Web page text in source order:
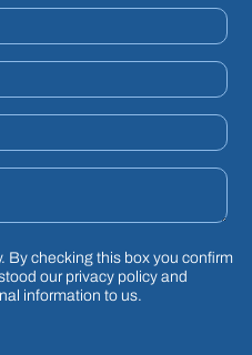
By checking this box you confirm
ourprivacy policy and
information to us.